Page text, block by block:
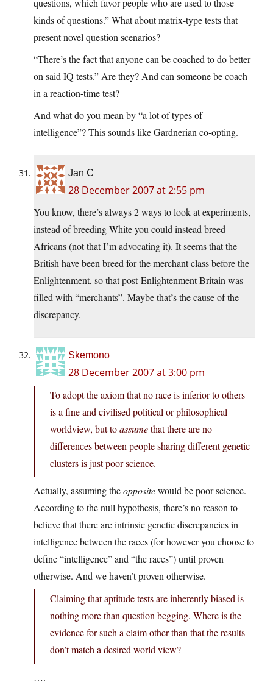
questions, which favor people who are used to those
kinds of questions.” What about matrix-type tests that
present novel question scenarios?
“There’s the fact that anyone can be coached to do better
on said IQ tests.” Are they? And can someone be coach
in a reaction-time test?
And what do you mean by “a lot of types of
intelligence”? This sounds like Gardnerian co-opting.
Jan C
28 December 2007 at 2:55 pm
You know, there’s always 2 ways to look at experiments,
instead of breeding White you could instead breed
Africans (not that I’m advocating it). It seems that the
British have been breed for the merchant class before the
Enlightenment, so that post-Enlightenment Britain was
filled with “merchants”. Maybe that’s the cause of the
discrepancy.
Skemono
28 December 2007 at 3:00 pm
To adopt the axiom that no race is inferior to others
is a fine and civilised political or philosophical
worldview, but toassumethat there are no
differences between people sharing different genetic
clusters is just poor science.
Actually, assuming theoppositewould be poor science.
According to the null hypothesis, there’s no reason to
believe that there are intrinsic genetic discrepancies in
intelligence between the races (for however you choose to
define “intelligence” and “the races”) until proven
otherwise. And we haven’t proven otherwise.
Claiming that aptitude tests are inherently biased is
nothing more than question begging. Where is the
evidence for such a claim other than that the results
don’t match a desired world view?
….